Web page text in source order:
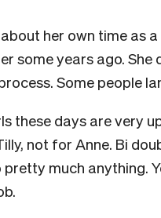
her own time as
some years ago.
Some people
these days are very
not for Anne. Bi
pretty much anything.